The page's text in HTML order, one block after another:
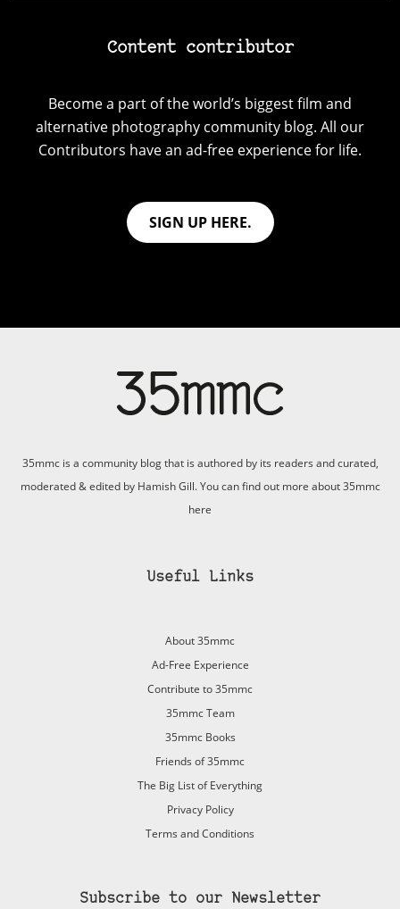
Content contributor
Become a part of the world’s biggest film and
alternative photography community blog. All our
Contributors have an ad-free experience for life.
SIGN UP HERE.
35mmc is a community blog that is authored by its readers and curated,
moderated & edited by Hamish Gill. You can find out more about 35mmc
here
Useful Links
About 35mmc
Ad-Free Experience
Contribute to 35mmc
35mmc Team
35mmc Books
Friends of 35mmc
The Big List of Everything
Privacy Policy
Terms and Conditions
Subscribe to our Newsletter